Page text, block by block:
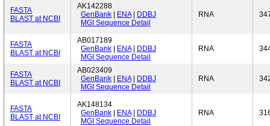
FASTA
BLAST at NCBI
AK142288
GenBank
ENA|
DDBJ
MGI Sequence Detail
RNA
FASTA
BLAST at NCBI
AB017189
GenBank
ENA|
DDBJ
MGI Sequence Detail
RNA
FASTA
BLAST at NCBI
AB023409
GenBank
ENA|
DDBJ
MGI Sequence Detail
RNA
FASTA
BLAST at NCBI
AK148134
GenBank
ENA|
DDBJ
MGI Sequence Detail
RNA